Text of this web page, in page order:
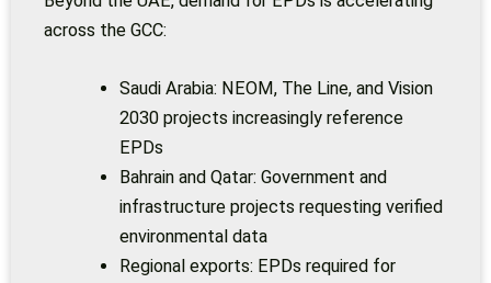
across the GCC:
Saudi Arabia: NEOM, The Line, and Vision
2030 projects increasingly reference
EPDs
Bahrain and Qatar: Government and
infrastructure projects requesting verified
environmental data
Regional exports: EPDs required for